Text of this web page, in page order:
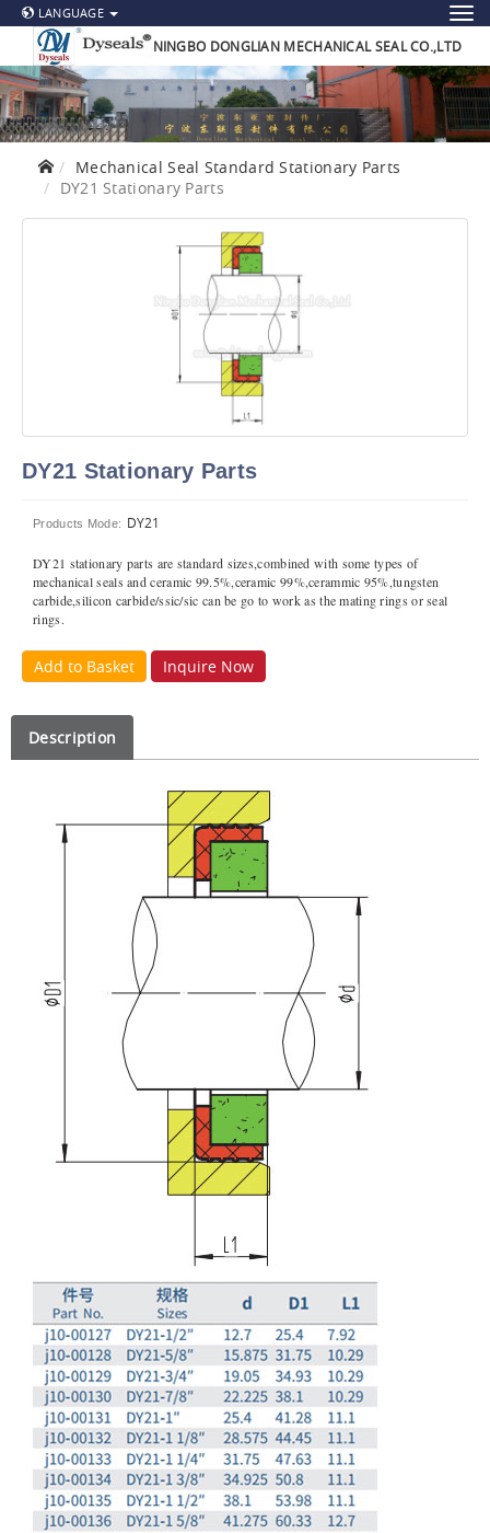
LANGUAGE
NINGBO DONGLIAN MECHANICAL SEAL CO.,LTD
Mechanical Seal Standard Stationary Parts
DY21 Stationary Parts
DY21 Stationary Parts
Products Mode: DY21
DY21 stationary parts are standard sizes,combined with some types of
mechanical seals and ceramic 99.5%,ceramic 99%,cerammic 95%,tungsten
carbide,silicon carbide/ssic/sic can be go to work as the mating rings or seal
rings.
Add to Basket Inquire Now
Description